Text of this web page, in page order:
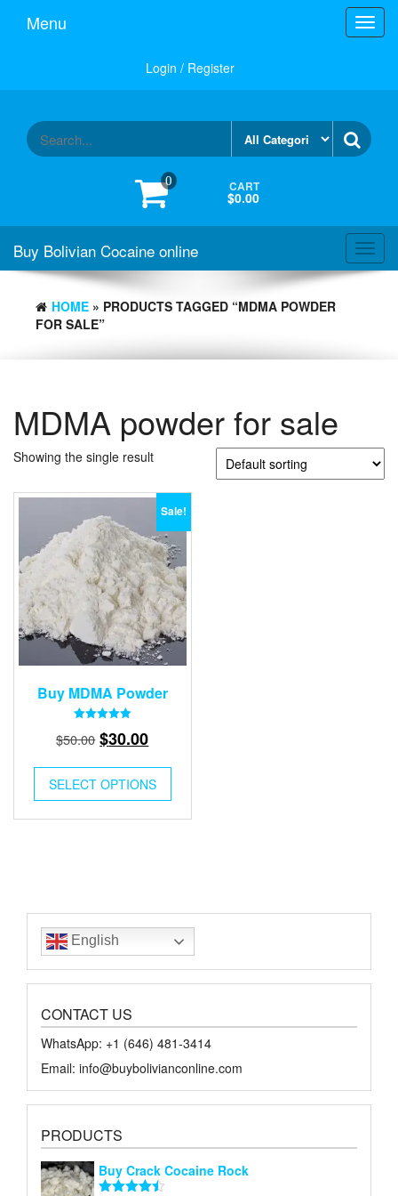
Menu
Login / Register
0 CART
$0.00
Buy Bolivian Cocaine online
HOME » PRODUCTS TAGGED “MDMA POWDER
FOR SALE”
MDMA powder for sale
Showing the single result
Sale!
Buy MDMA Powder
5.00
out of 5
$50.00 Original
was:
$50.00.
$30.00Current
is:
$30.00.
SELECT OPTIONS
English
CONTACT US
WhatsApp: +1 ‪‪‪(646) 481-3414‬
Email: info@buybolivianconline.com
PRODUCTS
Buy Crack Cocaine Rock